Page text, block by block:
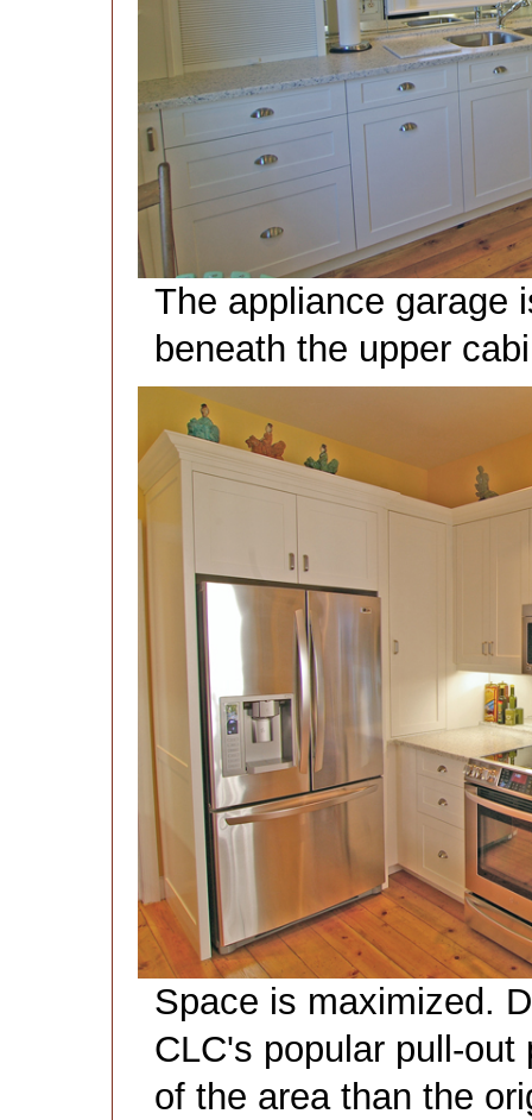
The appliance garage
beneath the upper
Space is maximized.
CLC's popular pull-
of the area than the